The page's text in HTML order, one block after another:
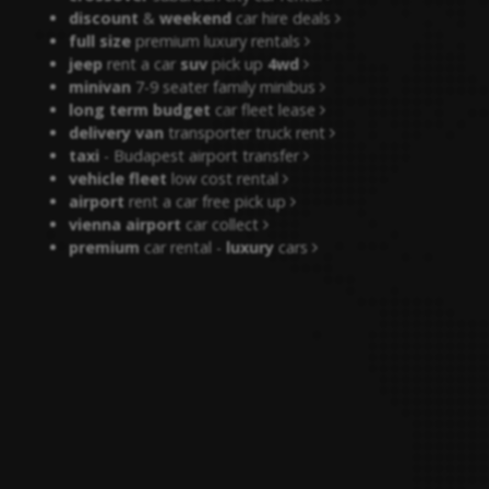
discount & weekendcar hire deals
full sizepremium luxury rentals
jeeprent a car suvpick up 4wd
minivan7-9 seater family minibus
long term budget car fleet lease
delivery vantransporter truck rent
taxi- Budapest airport transfer
vehicle fleet low cost rental
airport rent a car free pick up
vienna airport car collect
premiumcar rental - luxurycars